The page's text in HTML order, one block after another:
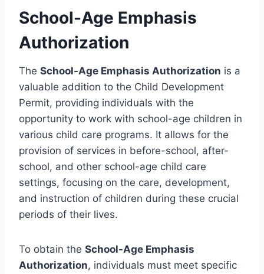
School-Age Emphasis
Authorization
The School-Age Emphasis Authorization is a
valuable addition to the Child Development
Permit, providing individuals with the
opportunity to work with school-age children in
various child care programs. It allows for the
provision of services in before-school, after-
school, and other school-age child care
settings, focusing on the care, development,
and instruction of children during these crucial
periods of their lives.
To obtain the School-Age Emphasis
Authorization, individuals must meet specific